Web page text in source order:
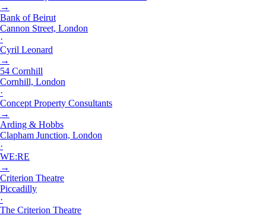
→
Bank of Beirut
Cannon Street, London
·
Cyril Leonard
→
54 Cornhill
Cornhill, London
·
Concept Property Consultants
→
Arding & Hobbs
Clapham Junction, London
·
WE:RE
→
Criterion Theatre
Piccadilly
·
The Criterion Theatre